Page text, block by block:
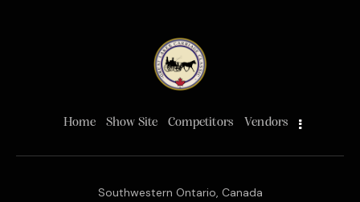
Home Show Site Competitors Vendors
Southwestern Ontario, Canada